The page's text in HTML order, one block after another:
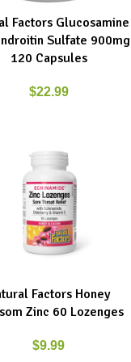
CART
Factors Glucosamine
Sulfate 900mg
120 Capsules
$22.99
Factors Honey
Zinc 60 Lozenges
$9.99